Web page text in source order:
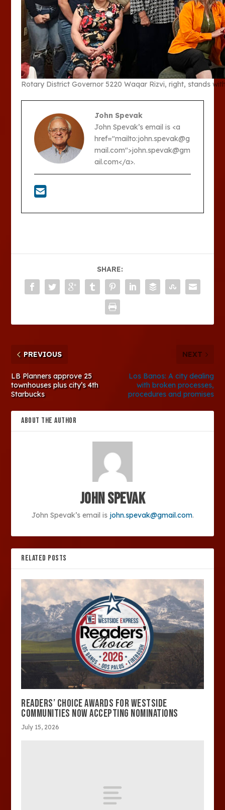
Rotary District Governor 5220 Waqar Rizvi, right, stands
John Spevak
John Spevak’s email is <a
href="mailto:john.spevak@g
mail.com">john.spevak@gm
ail.com</a>.
SHARE:
PREVIOUS
LB Planners approve 25
townhouses plus city’s 4th
Starbucks
NEXT
Los Banos: A city dealing
with broken processes,
procedures and promises
ABOUT THE AUTHOR
John Spevak
John Spevak’s email is john.spevak@gmail.com.
RELATED POSTS
READERS’ CHOICE AWARDS FOR WESTSIDE
COMMUNITIES NOW ACCEPTING NOMINATIONS
July 15, 2026